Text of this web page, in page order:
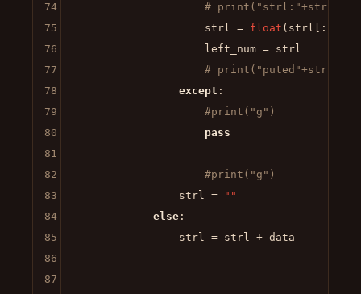
# print("strl:"+strl)
                    strl =
float (strl[:-
                    left_num = strl
# print("puted"+strl)
except :
#print("g")
pass
#print("g")
                strl =
""
else:
                strl = strl + data
74
75
76
77
78
79
80
81
82
83
84
85
86
87